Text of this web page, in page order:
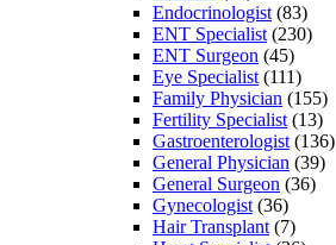
Endocrinologist (83)
ENT Specialist (230)
ENT Surgeon (45)
Eye Specialist (111)
Family Physician (155)
Fertility Specialist (13)
Gastroenterologist (136)
General Physician (39)
General Surgeon (36)
Gynecologist (36)
Hair Transplant (7)